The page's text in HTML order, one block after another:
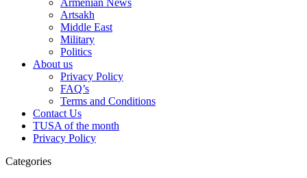
Armenian News
Artsakh
Middle East
Military
Politics
About us
Privacy Policy
FAQ’s
Terms and Conditions
Contact Us
TUSA of the month
Privacy Policy
Categories